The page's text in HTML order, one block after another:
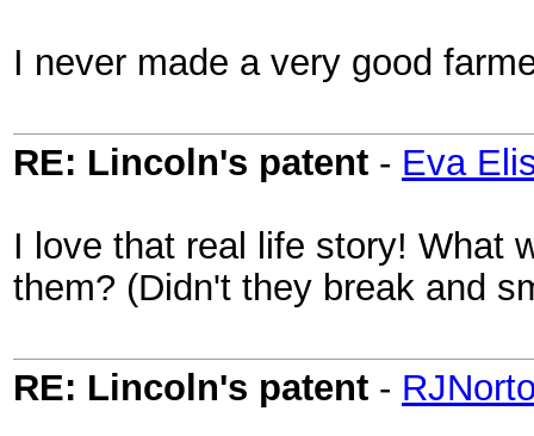
I never made a very good
RE: Lincoln's patent - Eva
I love that real life story! What
them? (Didn't they break and
RE: Lincoln's patent -